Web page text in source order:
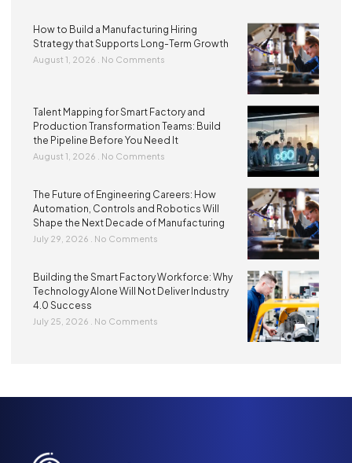
How to Build a Manufacturing Hiring
Strategy that Supports Long-Term Growth
August 1, 2026 No Comments
Talent Mapping for Smart Factory and
Production Transformation Teams: Build
the Pipeline Before You Need It
August 1, 2026 No Comments
The Future of Engineering Careers: How
Automation, Controls and Robotics Will
Shape the Next Decade of Manufacturing
July 29, 2026 No Comments
Building the Smart Factory Workforce: Why
Technology Alone Will Not Deliver Industry
4.0 Success
July 25, 2026 No Comments